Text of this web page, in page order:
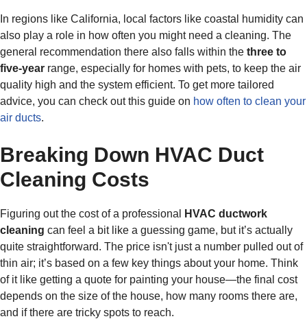
In regions like California, local factors like coastal humidity can
also play a role in how often you might need a cleaning. The
general recommendation there also falls within the three to
five-year range, especially for homes with pets, to keep the air
quality high and the system efficient. To get more tailored
advice, you can check out this guide on how often to clean your
air ducts.
Breaking Down HVAC Duct
Cleaning Costs
Figuring out the cost of a professional
HVAC ductwork
cleaning can feel a bit like a guessing game, but it’s actually
quite straightforward. The price isn't just a number pulled out of
thin air; it’s based on a few key things about your home. Think
of it like getting a quote for painting your house—the final cost
depends on the size of the house, how many rooms there are,
and if there are tricky spots to reach.